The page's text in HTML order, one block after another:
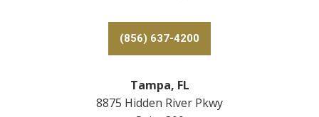
(856) 637-4200
Tampa, FL
8875 Hidden River Pkwy